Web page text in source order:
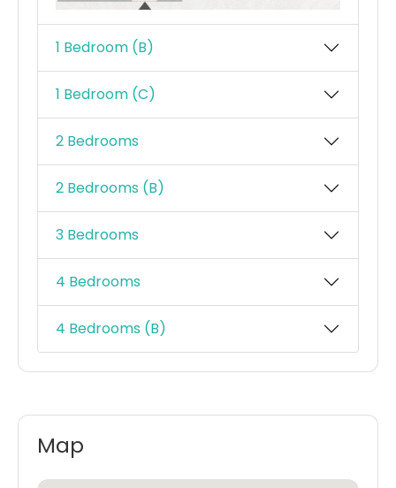
1 Bedroom (B)
1 Bedroom (C)
2 Bedrooms
2 Bedrooms (B)
3 Bedrooms
4 Bedrooms
4 Bedrooms (B)
Map